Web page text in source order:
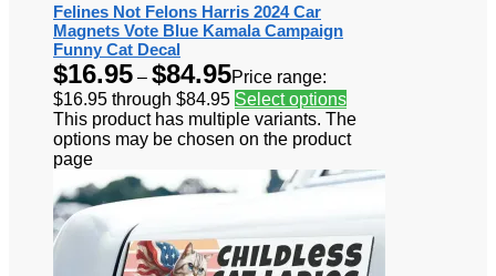
Felines Not Felons Harris 2024 Car
Magnets Vote Blue Kamala Campaign
Funny Cat Decal
$16.95 – $84.95Price range:
$16.95 through $84.95 Select options
This product has multiple variants. The
options may be chosen on the product
page